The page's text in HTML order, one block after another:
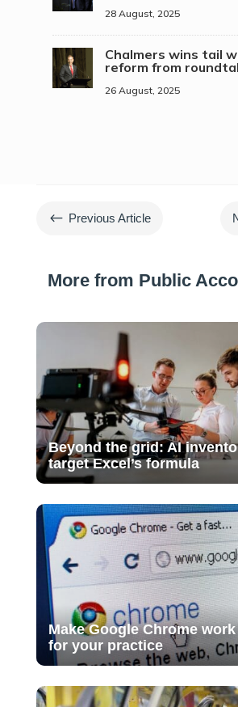
28 August, 2025
Chalmers wins tail
reform from
26 August, 2025
# Previous Article
More from Public
Beyond the grid: AI
target Excel’s formula
Make Google Chrome
for your practice